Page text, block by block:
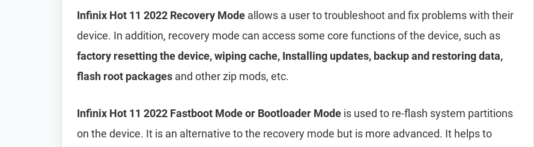
Infinix Hot 11 2022 Recovery Mode allows a user to troubleshoot and fix problems with their
device. In addition, recovery mode can access some core functions of the device, such as
factory resetting the device, wiping cache, Installing updates, backup and restoring data,
flash root packages and other zip mods, etc.
Infinix Hot 11 2022 Fastboot Mode or Bootloader Mode is used to re-flash system partitions
on the device. It is an alternative to the recovery mode but is more advanced. It helps to